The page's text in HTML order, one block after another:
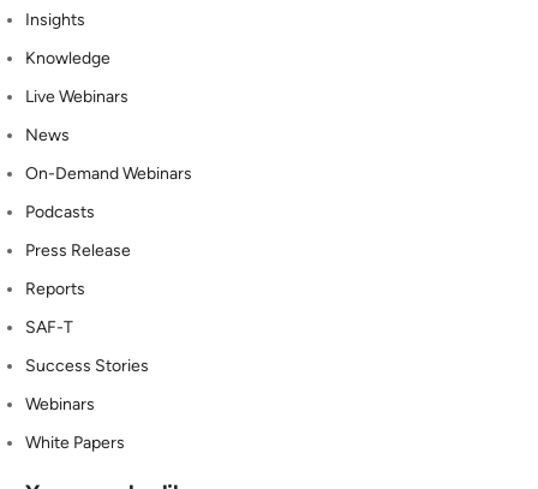
Insights
Knowledge
Live Webinars
News
On-Demand Webinars
Podcasts
Press Release
Reports
SAF-T
Success Stories
Webinars
White Papers